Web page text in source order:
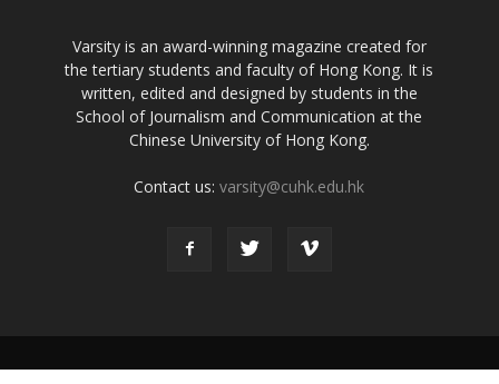
Varsity is an award-winning magazine created for
the tertiary students and faculty of Hong Kong. It is
written, edited and designed by students in the
School of Journalism and Communication at the
Chinese University of Hong Kong.
Contact us:varsity@cuhk.edu.hk